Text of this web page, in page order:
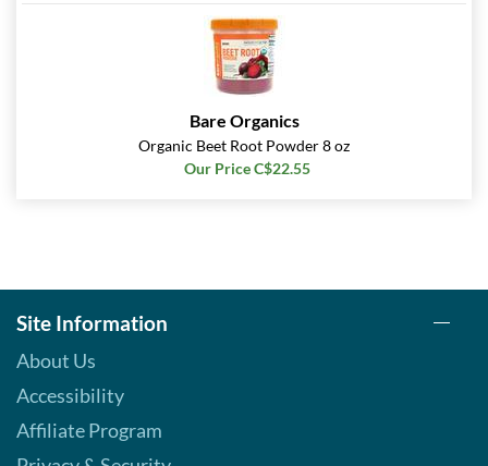
Bare Organics
Organic Beet Root Powder 8 oz
Our Price C$22.55
Site Information
About Us
Accessibility
Affiliate Program